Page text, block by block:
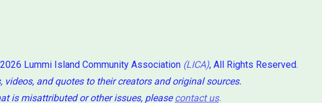
Lummi Island Community Association (LICA), All Rights Reserved.
videos, and quotes to their creators and original sources.
is misattributed or other issues, pleasecontact us.